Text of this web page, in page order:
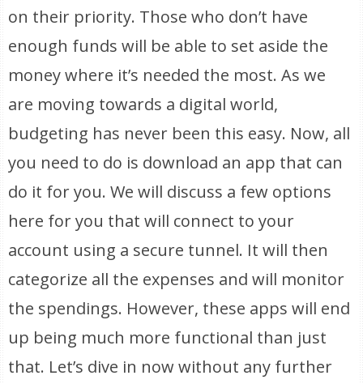
on their priority. Those who don’t have
enough funds will be able to set aside the
money where it’s needed the most. As we
are moving towards a digital world,
budgeting has never been this easy. Now, all
you need to do is download an app that can
do it for you. We will discuss a few options
here for you that will connect to your
account using a secure tunnel. It will then
categorize all the expenses and will monitor
the spendings. However, these apps will end
up being much more functional than just
that. Let’s dive in now without any further